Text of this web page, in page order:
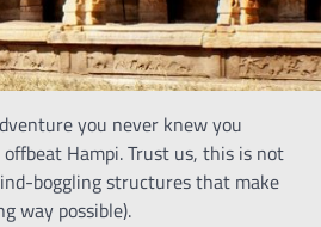
you never knew you
Hampi. Trust us, this is not
boggling structures that make
way possible).